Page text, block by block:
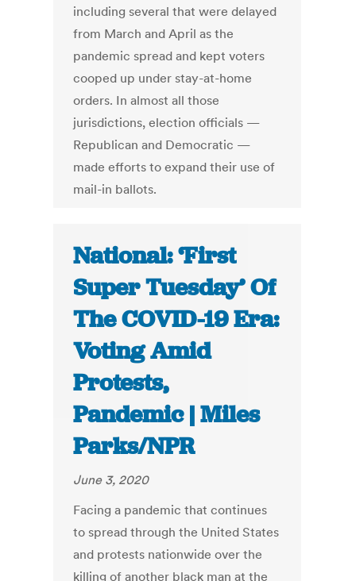
including several that were delayed
from March and April as the
pandemic spread and kept voters
cooped up under stay-at-home
orders. In almost all those
jurisdictions, election officials —
Republican and Democratic —
made efforts to expand their use of
mail-in ballots.
National: ‘First
Super Tuesday’ Of
The COVID-19 Era:
Voting Amid
Protests,
Pandemic | Miles
Parks/NPR
June 3, 2020
Facing a pandemic that continues
to spread through the United States
and protests nationwide over the
killing of another black man at the